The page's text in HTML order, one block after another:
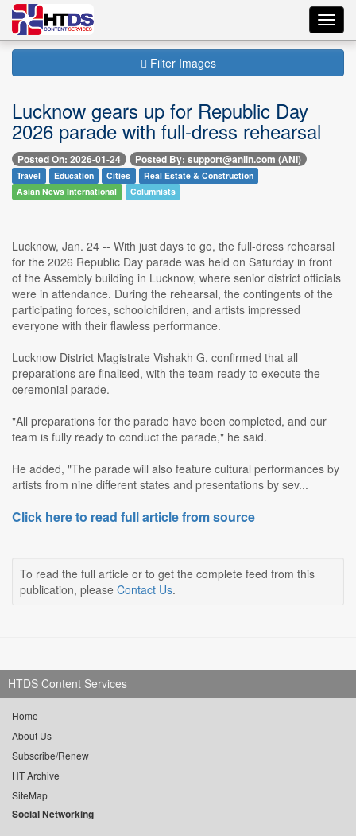
Filter Images
Lucknow gears up for Republic Day
2026 parade with full-dress rehearsal
Posted On: 2026-01-24 Posted By: support@aniin.com (ANI)
Travel Education Cities
Real Estate & Construction
Asian News International
Columnists
Lucknow, Jan. 24 -- With just days to go, the full-dress rehearsal
for the 2026 Republic Day parade was held on Saturday in front
of the Assembly building in Lucknow, where senior district officials
were in attendance. During the rehearsal, the contingents of the
participating forces, schoolchildren, and artists impressed
everyone with their flawless performance.
Lucknow District Magistrate Vishakh G. confirmed that all
preparations are finalised, with the team ready to execute the
ceremonial parade.
"All preparations for the parade have been completed, and our
team is fully ready to conduct the parade," he said.
He added, "The parade will also feature cultural performances by
artists from nine different states and presentations by sev...
Click here to read full article from source
To read the full article or to get the complete feed from this
publication, please Contact Us.
HTDS Content Services
Home
About Us
Subscribe/Renew
HT Archive
SiteMap
Social Networking